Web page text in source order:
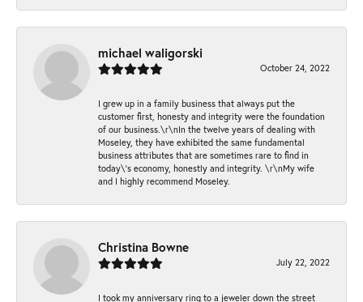
michael waligorski
October 24, 2022
I grew up in a family business that always put the
customer first, honesty and integrity were the foundation
of our business.\r\nIn the twelve years of dealing with
Moseley, they have exhibited the same fundamental
business attributes that are sometimes rare to find in
today\'s economy, honestly and integrity. \r\nMy wife
and I highly recommend Moseley.
Christina Bowne
July 22, 2022
I took my anniversary ring to a jeweler down the street